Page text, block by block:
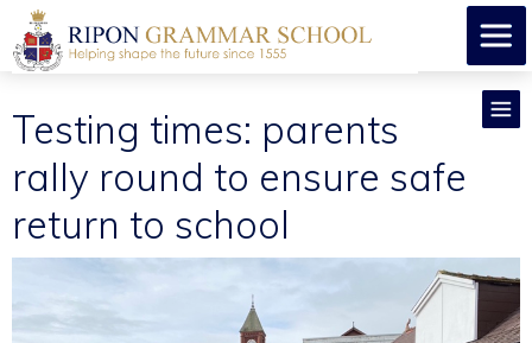
Testing times: parents
rally round to ensure safe
return to school